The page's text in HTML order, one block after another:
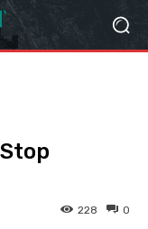
0
228